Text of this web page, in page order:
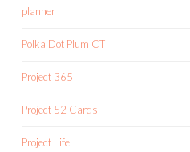
planner
Polka Dot Plum CT
Project 365
Project 52 Cards
Project Life